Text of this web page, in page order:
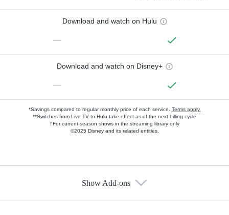
Download and watch on Hulu
—
Download and watch on Disney+
—
*Savings compared to regular monthly price of each service. Terms apply.
**Switches from Live TV to Hulu take effect as of the next billing cycle
†For current-season shows in the streaming library only
©2025 Disney and its related entities.
Show Add-ons